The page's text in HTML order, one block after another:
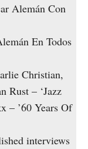
Alemán Con
En Todos
Christian,
Rust – ‘Jazz
– ’60 Years Of
interviews